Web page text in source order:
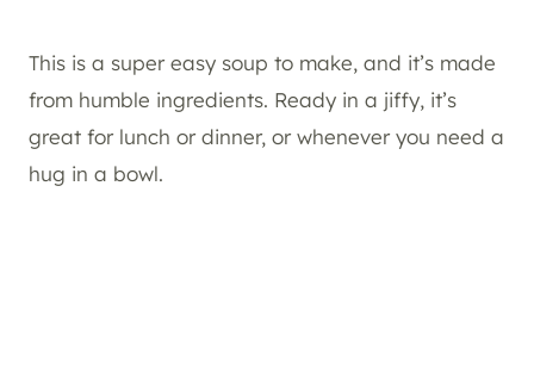
This is a super easy soup to make, and it’s made
from humble ingredients. Ready in a jiffy, it’s
great for lunch or dinner, or whenever you need a
hug in a bowl.